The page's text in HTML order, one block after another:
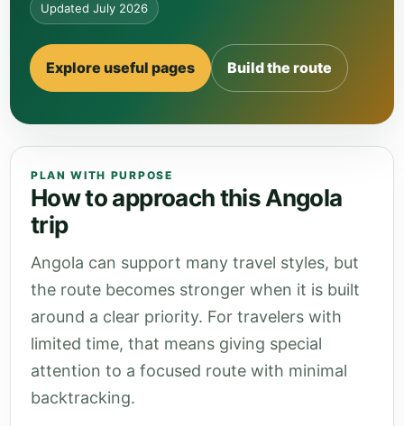
Updated July 2026
Explore useful pages Build the route
PLAN WITH PURPOSE
How to approach this Angola
trip
Angola can support many travel styles, but
the route becomes stronger when it is built
around a clear priority. For travelers with
limited time, that means giving special
attention to a focused route with minimal
backtracking.